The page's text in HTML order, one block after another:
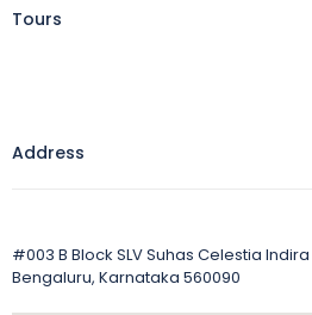
Tours
Address
#003 B Block SLV Suhas Celestia
Bengaluru, Karnataka 560090